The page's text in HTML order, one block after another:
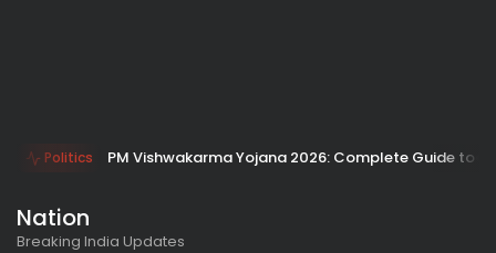
Politics PM Vishwakarma Yojana 2026: Complete Guide to
Nation
Breaking India Updates